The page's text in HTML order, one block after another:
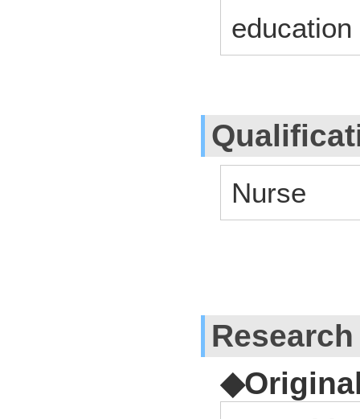
education
Nurse